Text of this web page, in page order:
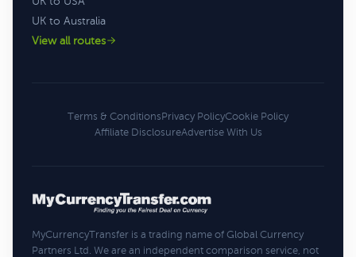
UK to Australia
View all routes
Terms & ConditionsPrivacy PolicyCookie Policy
Affiliate DisclosureAdvertise With Us
MyCurrencyTransfer is a trading name of Global Currency
Partners Ltd. We are an independent comparison service, not